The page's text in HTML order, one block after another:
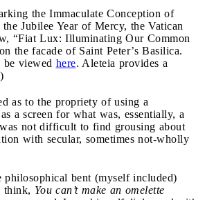
the Immaculate Conception of
Jubilee Year of Mercy, the Vatican
“Fiat Lux: Illuminating Our Common
the facade of Saint Peter’s Basilica.
be viewed here. Aleteia provides a
)
as to the propriety of using a
a screen for what was, essentially, a
not difficult to find grousing about
with secular, sometimes not-wholly
philosophical bent (myself included)
think, You can’t make an omelette